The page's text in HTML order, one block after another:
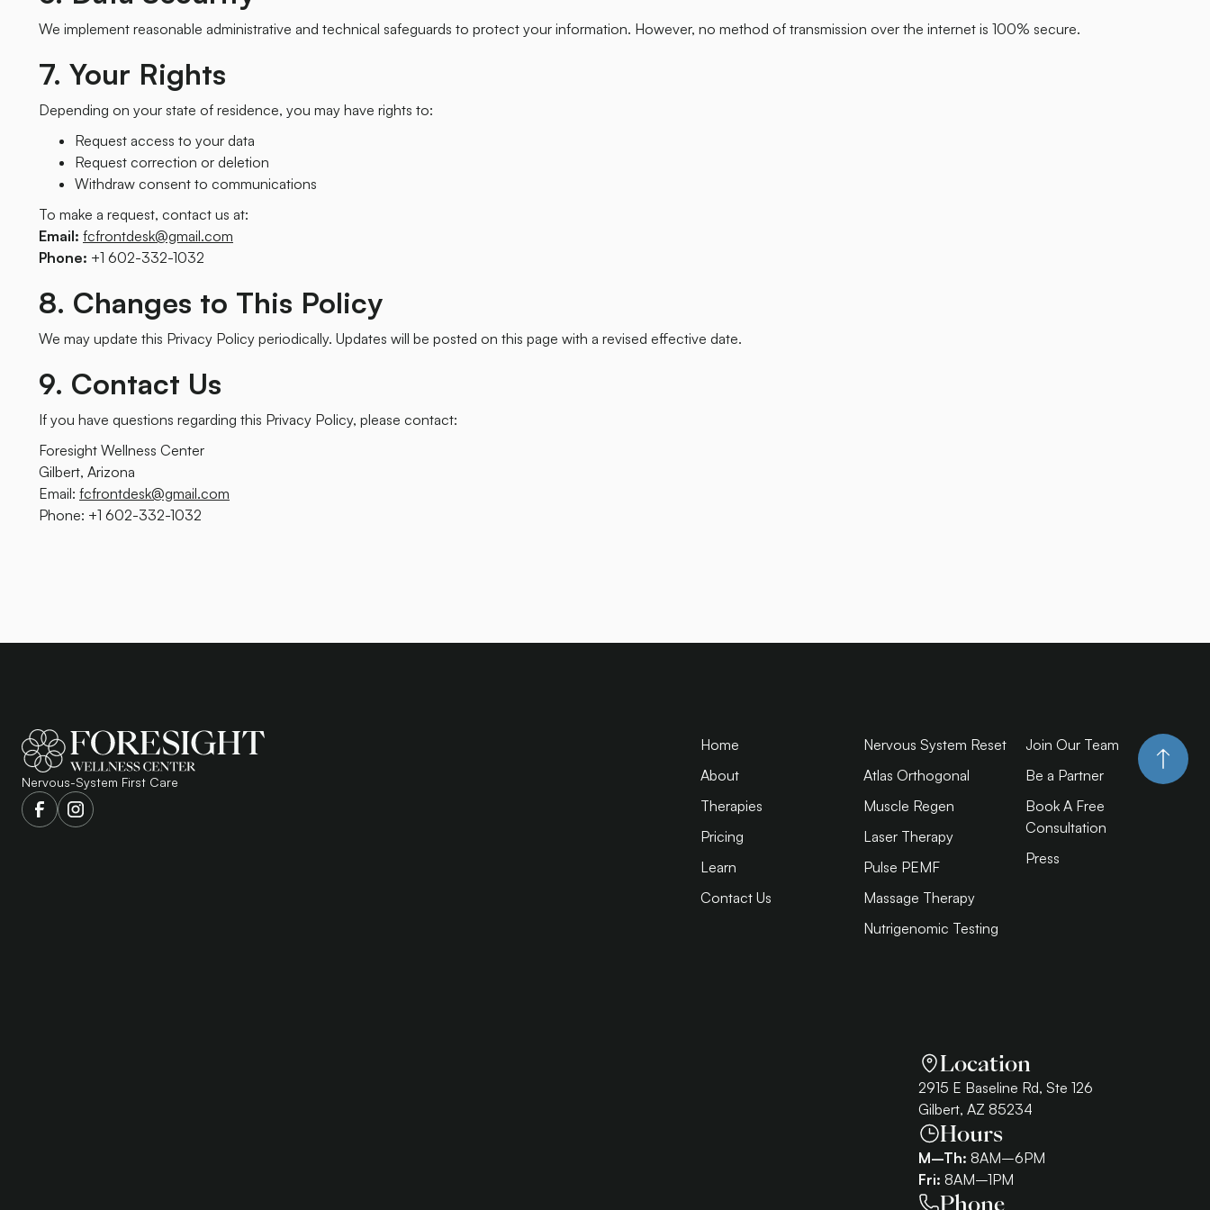
We implement reasonable administrative and technical safeguards to protect your information. However, no method of transmission over the internet is 100% secure.
7. Your Rights
Depending on your state of residence, you may have rights to:
Request access to your data
Request correction or deletion
Withdraw consent to communications
To make a request, contact us at:
Email: fcfrontdesk@gmail.com
Phone: +1 602-332-1032
8. Changes to This Policy
We may update this Privacy Policy periodically. Updates will be posted on this page with a revised effective date.
9. Contact Us
If you have questions regarding this Privacy Policy, please contact:
Foresight Wellness Center
Gilbert, Arizona
Email: fcfrontdesk@gmail.com
Phone: +1 602-332-1032
Nervous-System First Care
Home
About
Therapies
Pricing
Learn
Contact Us
Nervous System Reset
Atlas Orthogonal
Muscle Regen
Laser Therapy
Pulse PEMF
Massage Therapy
Nutrigenomic Testing
Join Our Team
Be a Partner
Book A Free
Consultation
Press
Location
2915 E Baseline Rd, Ste 126
Gilbert, AZ 85234
Hours
M–Th: 8AM–6PM
Fri: 8AM–1PM
Phone